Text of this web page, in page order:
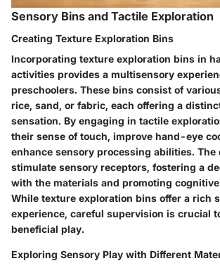
Sensory Bins and Tactile Exploration
Creating Texture Exploration Bins
Incorporating texture exploration bins in
activities provides a multisensory
preschoolers. These bins consist of
rice, sand, or fabric, each offering a
sensation. By engaging in tactile
their sense of touch, improve hand-eye
enhance sensory processing abilities.
stimulate sensory receptors, fostering a
with the materials and promoting
While texture exploration bins offer a rich
experience, careful supervision is crucial
beneficial play.
Exploring Sensory Play with Different